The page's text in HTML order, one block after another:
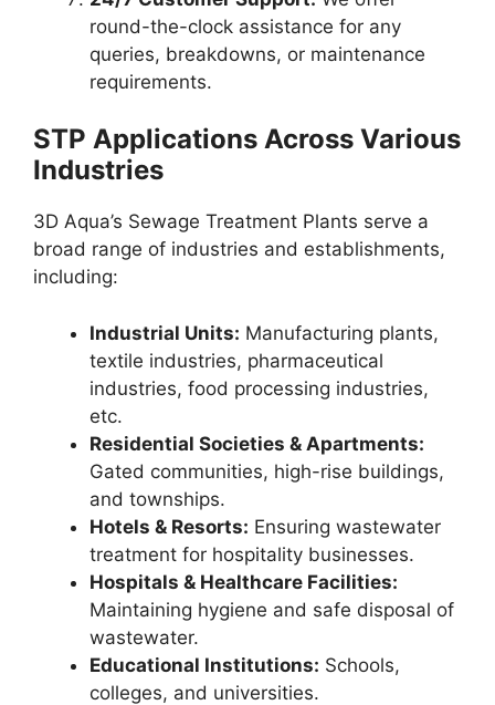
round-the-clock assistance for any
queries, breakdowns, or maintenance
requirements.
STP Applications Across Various
Industries
3D Aqua’s Sewage Treatment Plants serve a
broad range of industries and establishments,
including:
Industrial Units: Manufacturing plants,
textile industries, pharmaceutical
industries, food processing industries,
etc.
Residential Societies & Apartments:
Gated communities, high-rise buildings,
and townships.
Hotels & Resorts: Ensuring wastewater
treatment for hospitality businesses.
Hospitals & Healthcare Facilities:
Maintaining hygiene and safe disposal of
wastewater.
Educational Institutions: Schools,
colleges, and universities.